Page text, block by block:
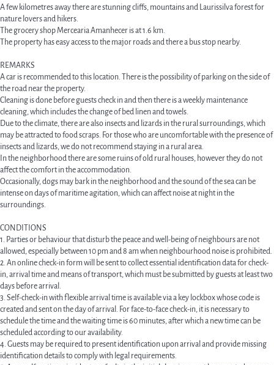
A few kilometres away there are stunning cliffs, mountains and Laurissilva forest for
nature lovers and hikers.
The grocery shop Mercearia Amanhecer is at 1.6 km.
The property has easy access to the major roads and there a bus stop nearby.
REMARKS
A car is recommended to this location. There is the possibility of parking on the side of
the road near the property.
Cleaning is done before guests check in and then there is a weekly maintenance
cleaning, which includes the change of bed linen and towels.
Due to the climate, there are also insects and lizards in the rural surroundings, which
may be attracted to food scraps. For those who are uncomfortable with the presence of
insects and lizards, we do not recommend staying in a rural area.
In the neighborhood there are some ruins of old rural houses, however they do not
affect the comfort in the accommodation.
Occasionally, dogs may bark in the neighborhood and the sound of the sea can be
intense on days of maritime agitation, which can affect noise at night in the
surroundings.
CONDITIONS
1. Parties or behaviour that disturb the peace and well-being of neighbours are not
allowed, especially between 10 pm and 8 am when neighbourhood noise is prohibited.
2. An online check-in form will be sent to collect essential identification data for check-
in, arrival time and means of transport, which must be submitted by guests at least two
days before arrival.
3. Self-check-in with flexible arrival time is available via a key lockbox whose code is
created and sent on the day of arrival. For face-to-face check-in, it is necessary to
schedule the time and the waiting time is 60 minutes, after which a new time can be
scheduled according to our availability.
4. Guests may be required to present identification upon arrival and provide missing
identification details to comply with legal requirements.